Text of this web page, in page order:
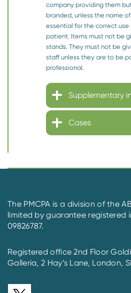
company providing them
branded, unless the name
essential for the correct
patient. Items must not be
stands. They must not be
staff unless they are to be
professional.
Supplementary
Cases
The PMCPA is a division of the
limited by guarantee registered
09826787.
Registered office 2nd Floor
Galleria, 2 Hay’s Lane, London,